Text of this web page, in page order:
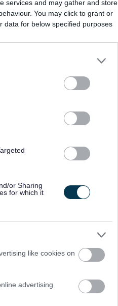
services and may gather and store
You may click to grant or
data for below specified purposes
or Sharing
for which it
like cookies on
advertising
you have not
by emailing
Some
content to their site
from employer
own site.
but any
directly with
that practice is
site and
sites will not